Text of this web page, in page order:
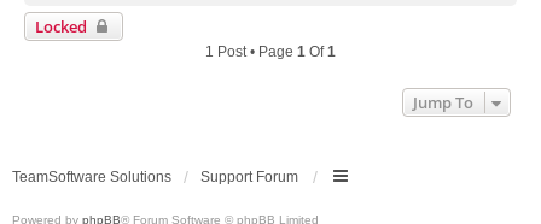
Locked
1 Post • Page 1 Of1
Jump To
TeamSoftware Solutions Support Forum
Powered by phpBB® Forum Software © phpBB Limited